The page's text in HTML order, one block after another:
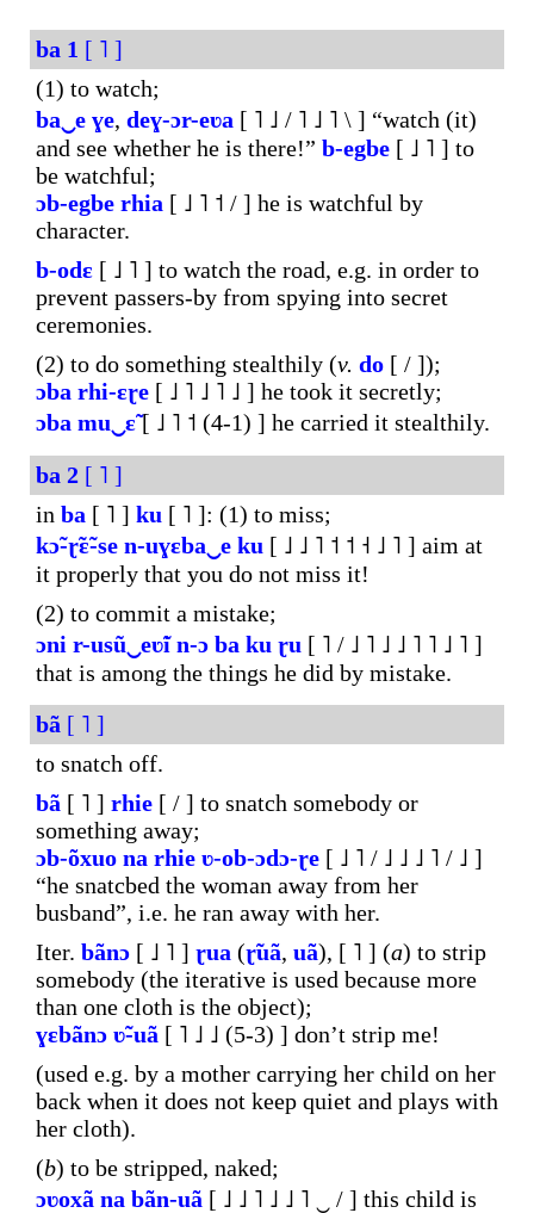
ba 1 [ ˥ ]
(1) to watch;
ba‿e ɣe, deɣ-ɔr-eʋa [ ˥ ˩ / ˥ ˩ ˥ \ ] “watch (it)
and see whether he is there!” b-egbe [ ˩ ˥ ] to
be watchful;
ɔb-egbe rhia [ ˩ ˥ ˦ / ] he is watchful by
character.
b-odɛ [ ˩ ˥ ] to watch the road, e.g. in order to
prevent passers-by from spying into secret
ceremonies.
(2) to do something stealthily (v. do [ / ]);
ɔba rhi-ɛɽe [ ˩ ˥ ˩ ˥ ˩ ] he took it secretly;
ɔba mu‿ɛ̃[ ˩ ˥ ˦ (4-1) ] he carried it stealthily.
ba 2 [ ˥ ]
in ba [ ˥ ] ku [ ˥ ]: (1) to miss;
kɔ̃-ɽ̃ɛ̃-se n-uɣɛba‿e ku [ ˩ ˩ ˥ ˦ ˦ ˧ ˩ ˥ ] aim at
it properly that you do not miss it!
(2) to commit a mistake;
ɔni r-usũ‿eʋ̃i n-ɔ ba ku ɽu [ ˥ / ˩ ˥ ˩ ˩ ˥ ˥ ˩ ˥ ]
that is among the things he did by mistake.
bã [ ˥ ]
to snatch off.
bã [ ˥ ] rhie [ / ] to snatch somebody or
something away;
ɔb-õxuo na rhie ʋ-ob-ɔdɔ-ɽe [ ˩ ˥ / ˩ ˩ ˩ ˥ / ˩ ]
“he snatcbed the woman away from her
busband”, i.e. he ran away with her.
Iter. bãnɔ [ ˩ ˥ ] ɽua (ɽ̃uã, uã), [ ˥ ] (a) to strip
somebody (the iterative is used because more
than one cloth is the object);
ɣɛbãnɔ ʋ̃-uã [ ˥ ˩ ˩ (5-3) ] don’t strip me!
(used e.g. by a mother carrying her child on her
back when it does not keep quiet and plays with
her cloth).
(b) to be stripped, naked;
ɔʋoxã na bãn-uã [ ˩ ˩ ˥ ˩ ˩ ˥ ‿ / ] this child is